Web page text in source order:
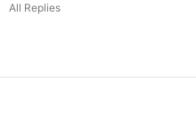
All Replies